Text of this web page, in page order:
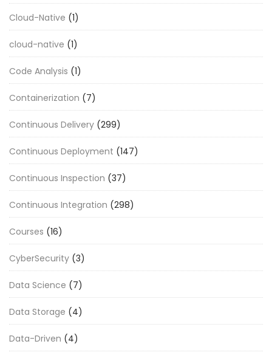
Cloud-Native (1)
cloud-native (1)
Code Analysis (1)
Containerization (7)
Continuous Delivery (299)
Continuous Deployment (147)
Continuous Inspection (37)
Continuous Integration (298)
Courses (16)
CyberSecurity (3)
Data Science (7)
Data Storage (4)
Data-Driven (4)